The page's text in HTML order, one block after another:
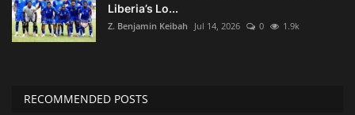
Liberia’s Lo...
Z. Benjamin Keibah Jul 14, 2026 0 1.9k
RECOMMENDED POSTS